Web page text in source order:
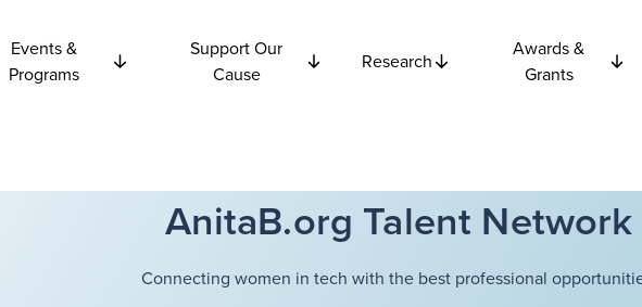
Events &
Programs
Support Our
Cause
Research
Awards &
Grants
AnitaB.org Talent Network
Connecting women in tech with the best professional